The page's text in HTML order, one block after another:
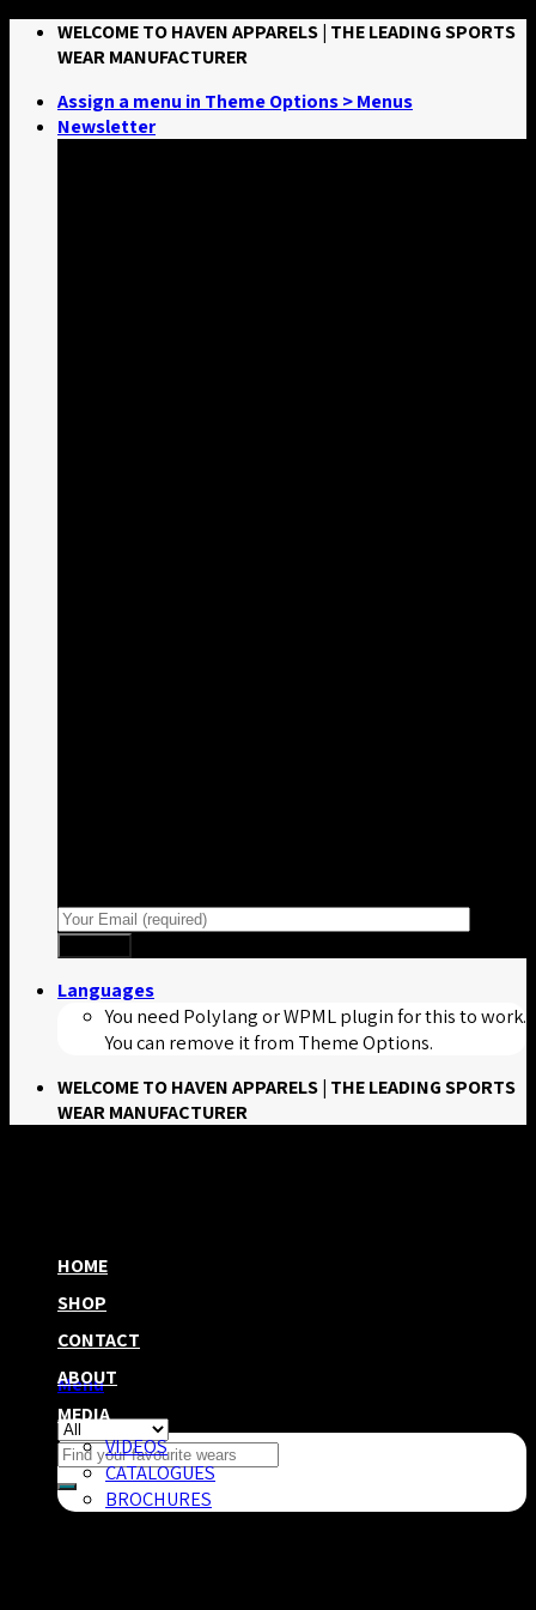
Skip WELCOME TO HAVEN APPARELS | THE LEADING SPORTS
WEAR MANUFACTURER
Assign a menu in Theme Options > Menus
Newsletter
Languages
You need Polylang or WPML plugin for this to work.
You can remove it from Theme Options.
WELCOME TO HAVEN APPARELS | THE LEADING SPORTS
WEAR MANUFACTURER
Menu
Search
for:
HOME
SHOP
CONTACT
ABOUT
MEDIA
VIDEOS
CATALOGUES
BROCHURES